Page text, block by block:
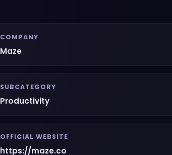
COMPANY
Maze
SUBCATEGORY
Productivity
OFFICIAL WEBSITE
https://maze.co